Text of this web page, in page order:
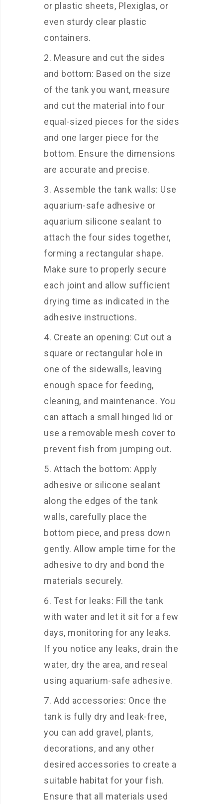
or plastic sheets, Plexiglas, or
even sturdy clear plastic
containers.
Measure and cut the sides
and bottom: Based on the size
of the tank you want, measure
and cut the material into four
equal-sized pieces for the sides
and one larger piece for the
bottom. Ensure the dimensions
are accurate and precise.
Assemble the tank walls: Use
aquarium-safe adhesive or
aquarium silicone sealant to
attach the four sides together,
forming a rectangular shape.
Make sure to properly secure
each joint and allow sufficient
drying time as indicated in the
adhesive instructions.
Create an opening: Cut out a
square or rectangular hole in
one of the sidewalls, leaving
enough space for feeding,
cleaning, and maintenance. You
can attach a small hinged lid or
use a removable mesh cover to
prevent fish from jumping out.
Attach the bottom: Apply
adhesive or silicone sealant
along the edges of the tank
walls, carefully place the
bottom piece, and press down
gently. Allow ample time for the
adhesive to dry and bond the
materials securely.
Test for leaks: Fill the tank
with water and let it sit for a few
days, monitoring for any leaks.
If you notice any leaks, drain the
water, dry the area, and reseal
using aquarium-safe adhesive.
Add accessories: Once the
tank is fully dry and leak-free,
you can add gravel, plants,
decorations, and any other
desired accessories to create a
suitable habitat for your fish.
Ensure that all materials used